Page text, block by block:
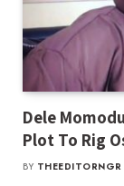
Dele
Plot To Rig
BY THEEDITORNGR